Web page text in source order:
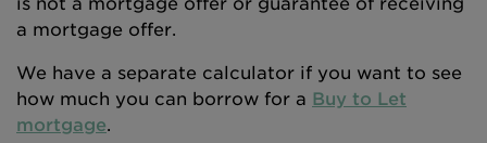
a mortgage offer.
We have a separate calculator if you want to see
how much you can borrow for a Buy to Let
mortgage.